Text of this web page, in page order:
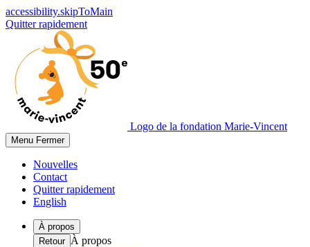
accessibility.skipToMain
Quitter rapidement
Logo de la fondation Marie-Vincent
Menu Fermer
Nouvelles
Contact
Quitter rapidement
English
À propos
Retour À propos